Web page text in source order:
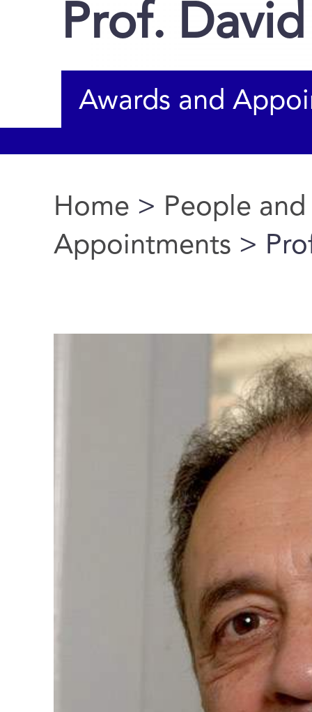
Prof.
Awards and
You are here
Home > People and
Appointments >